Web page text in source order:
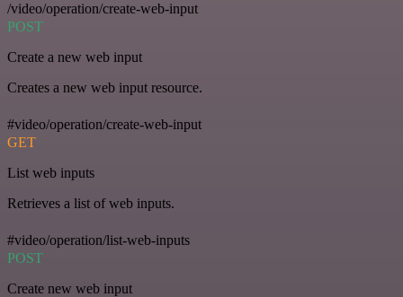
/video/operation/create-web-input
POST
Create a new web input
Creates a new web input resource.
#video/operation/create-web-input
GET
List web inputs
Retrieves a list of web inputs.
#video/operation/list-web-inputs
POST
Create new web input